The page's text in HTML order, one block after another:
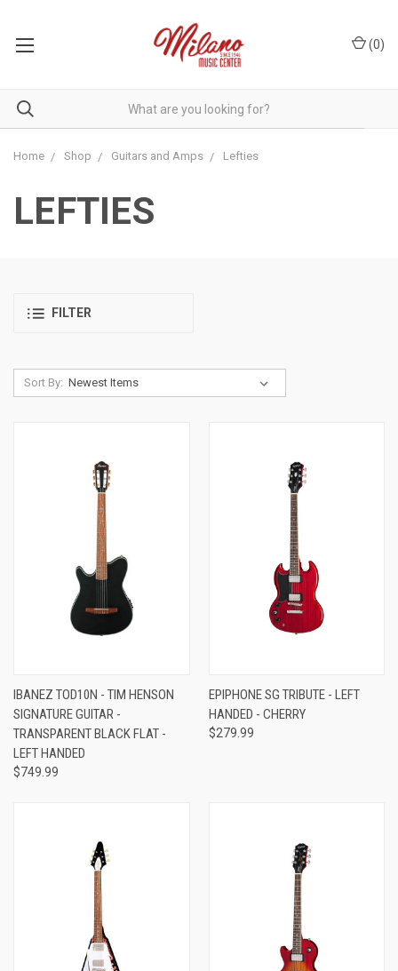
(0)
Home Shop Guitars and Amps Lefties
LEFTIES
FILTER
Sort By:
IBANEZ TOD10N - TIM HENSON
SIGNATURE GUITAR -
TRANSPARENT BLACK FLAT -
LEFT HANDED
$749.99
EPIPHONE SG TRIBUTE - LEFT
HANDED - CHERRY
$279.99